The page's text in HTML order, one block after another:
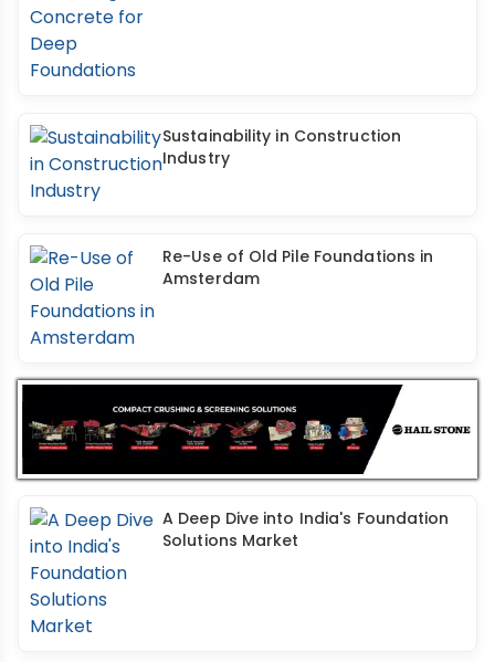
Sustainability in Construction
Industry
Re-Use of Old Pile Foundations in
Amsterdam
A Deep Dive into India's Foundation
Solutions Market